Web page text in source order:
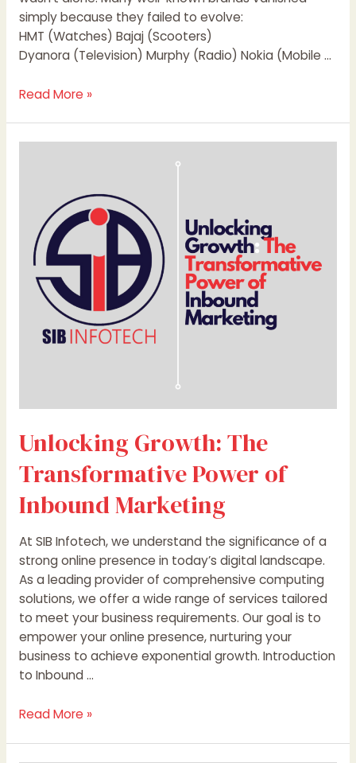
simply because they failed to evolve:
HMT (Watches) Bajaj (Scooters)
Dyanora (Television) Murphy (Radio) Nokia (Mobile …
Read More »
Unlocking Growth: The
Transformative Power of
Inbound Marketing
At SIB Infotech, we understand the significance of a
strong online presence in today’s digital landscape.
As a leading provider of comprehensive computing
solutions, we offer a wide range of services tailored
to meet your business requirements. Our goal is to
empower your online presence, nurturing your
business to achieve exponential growth. Introduction
to Inbound …
Transformative
Power
Inbound
Marketing
Read More »